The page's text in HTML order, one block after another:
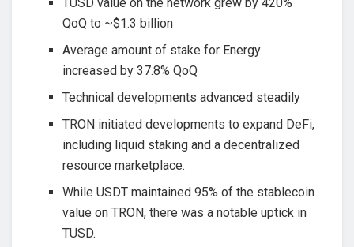
QoQ to ~$1.3 billion
Average amount of stake for Energy
increased by 37.8% QoQ
Technical developments advanced steadily
TRON initiated developments to expand DeFi,
including liquid staking and a decentralized
resource marketplace.
While USDT maintained 95% of the stablecoin
value on TRON, there was a notable uptick in
TUSD.